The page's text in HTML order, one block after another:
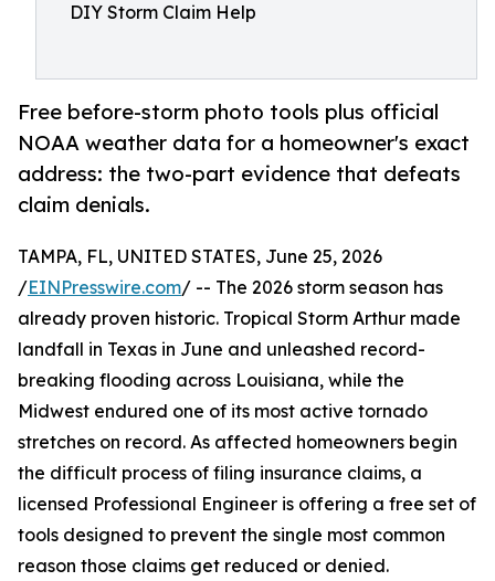
DIY Storm Claim Help
Free before-storm photo tools plus official
NOAA weather data for a homeowner's exact
address: the two-part evidence that defeats
claim denials.
TAMPA, FL, UNITED STATES, June 25, 2026
/EINPresswire.com/ -- The 2026 storm season has
already proven historic. Tropical Storm Arthur made
landfall in Texas in June and unleashed record-
breaking flooding across Louisiana, while the
Midwest endured one of its most active tornado
stretches on record. As affected homeowners begin
the difficult process of filing insurance claims, a
licensed Professional Engineer is offering a free set of
tools designed to prevent the single most common
reason those claims get reduced or denied.